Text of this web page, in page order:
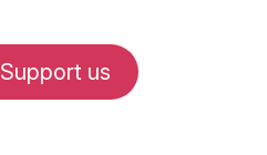
Support us